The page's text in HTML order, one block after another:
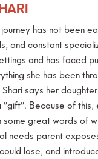
has not been
and constant
and has faced
she has been
says her
Because of
some great words of
needs parent
lose, and